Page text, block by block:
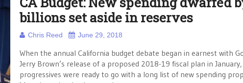
billions set aside in reserves
Chris Reed June 29, 2018
When the annual California budget debate began in earnest with
Jerry Brown’s release of a proposed 2018-19 fiscal plan in January,
progressives were ready to go with a long list of new spending